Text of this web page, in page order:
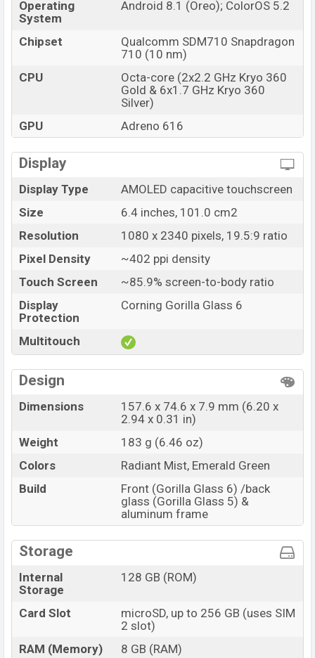
Operating
System
Android 8.1 (Oreo); ColorOS 5.2
Chipset
Qualcomm SDM710 Snapdragon
710 (10 nm)
CPU
Octa-core (2x2.2 GHz Kryo 360
Gold & 6x1.7 GHz Kryo 360
Silver)
GPU
Adreno 616
Display
Display Type
AMOLED capacitive touchscreen
Size
6.4 inches, 101.0 cm2
Resolution
1080 x 2340 pixels, 19.5:9 ratio
Pixel Density
~402 ppi density
Touch Screen
~85.9% screen-to-body ratio
Display
Protection
Corning Gorilla Glass 6
Multitouch
Design
Dimensions
157.6 x 74.6 x 7.9 mm (6.20 x
2.94 x 0.31 in)
Weight
183 g (6.46 oz)
Colors
Radiant Mist, Emerald Green
Build
Front (Gorilla Glass 6) /back
glass (Gorilla Glass 5) &
aluminum frame
Storage
Internal
Storage
128 GB (ROM)
Card Slot
microSD, up to 256 GB (uses SIM
2 slot)
RAM (Memory)
8 GB (RAM)